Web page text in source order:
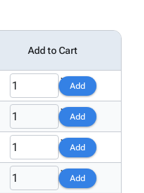
Add to Cart
Add
Add
Add
Add